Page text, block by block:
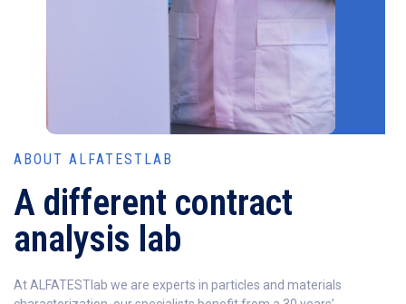
ABOUT ALFATESTLAB
A different contract
analysis lab
At ALFATESTlab we are experts in particles and materials